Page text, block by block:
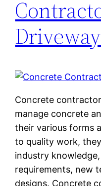
Concrete
manage concrete
their various forms
to quality work,
industry
requirements, new
designs. Concrete